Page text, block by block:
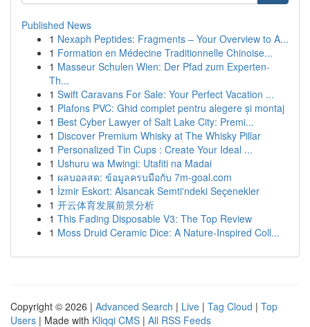
Published News
1 Nexaph Peptides: Fragments – Your Overview to A...
1 Formation en Médecine Traditionnelle Chinoise...
1 Masseur Schulen Wien: Der Pfad zum Experten-
Th...
1 Swift Caravans For Sale: Your Perfect Vacation ...
1 Plafons PVC: Ghid complet pentru alegere și montaj
1 Best Cyber Lawyer of Salt Lake City: Premi...
1 Discover Premium Whisky at The Whisky Pillar
1 Personalized Tin Cups : Create Your Ideal ...
1 Ushuru wa Mwingi: Utafiti na Madai
1 ผลบอลสด: ข้อมูลครบมือกับ 7m-goal.com
1 İzmir Eskort: Alsancak Semti'ndeki Seçenekler
1 开云体育发展前景分析
1 This Fading Disposable V3: The Top Review
1 Moss Druid Ceramic Dice: A Nature-Inspired Coll...
Copyright © 2026 | Advanced Search | Live | Tag Cloud | Top
Users | Made with Kliqqi CMS | All RSS Feeds